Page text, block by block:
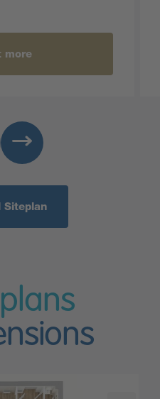
more
Siteplan